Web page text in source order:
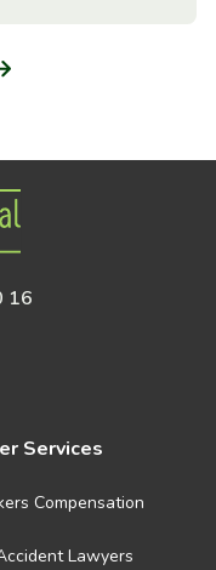
16
Services
Compensation
Lawyers